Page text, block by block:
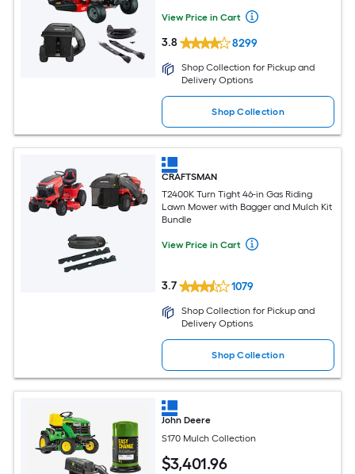
View Price in Cart
3.8 8299
Shop Collection for Pickup and
Delivery Options
Shop Collection
CRAFTSMAN
T2400K Turn Tight 46-in Gas Riding
Lawn Mower with Bagger and Mulch Kit
Bundle
View Price in Cart
3.7 1079
Shop Collection for Pickup and
Delivery Options
Shop Collection
John Deere
S170 Mulch Collection
$3,401.96